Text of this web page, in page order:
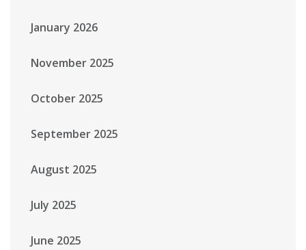
January 2026
November 2025
October 2025
September 2025
August 2025
July 2025
June 2025